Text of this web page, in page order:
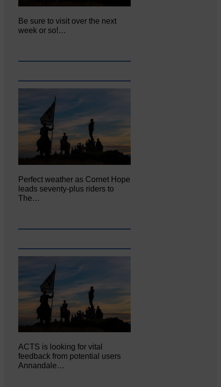
Be sure to visit over the next
week or so!…
Perfect weather as Cornet Hope
leads seventy-plus riders to
The…
ACTS is looking for vital
feedback from potential users
Annandale…